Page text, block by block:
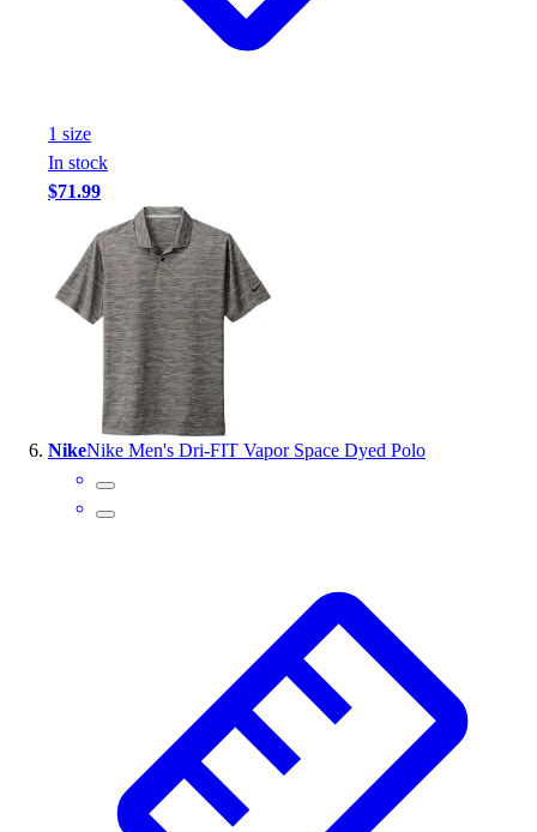
1 size
In stock
$71.99
NikeNike Men's Dri-FIT Vapor Space Dyed Polo